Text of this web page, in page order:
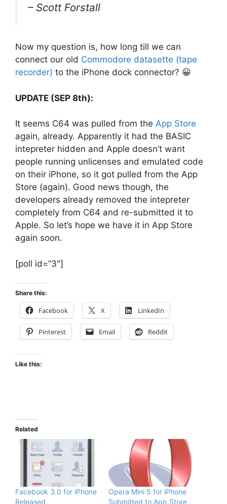
– Scott Forstall
Now my question is, how long till we can
connect our old Commodore datasette (tape
recorder) to the iPhone dock connector? 😀
UPDATE (SEP 8th):
It seems C64 was pulled from the App Store
again, already. Apparently it had the BASIC
intepreter hidden and Apple doesn’t want
people running unlicenses and emulated code
on their iPhone, so it got pulled from the App
Store (again). Good news though, the
developers already removed the intepreter
completely from C64 and re-submitted it to
Apple. So let’s hope we have it in App Store
again soon.
[poll id=”3″]
Share this:
Facebook X LinkedIn
Pinterest Email Reddit
Like this:
Related
Facebook 3.0 for iPhone
Released
Opera Mini 5 for iPhone
Submitted to App Store